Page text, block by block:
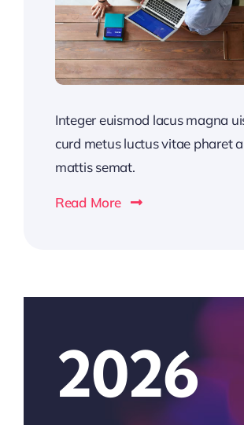
Integer euismod lacus magna
curd metus luctus vitae pharet
mattis semat.
Read More
2026